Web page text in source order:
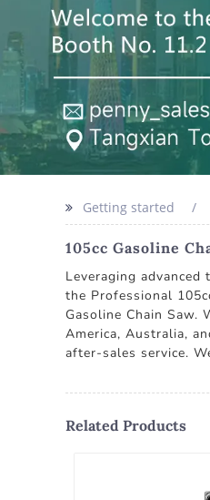
Getting started
105cc Gasoline
Leveraging
the Professional
Gasoline Chain
America, Australia,
after-sales service.
Related Products